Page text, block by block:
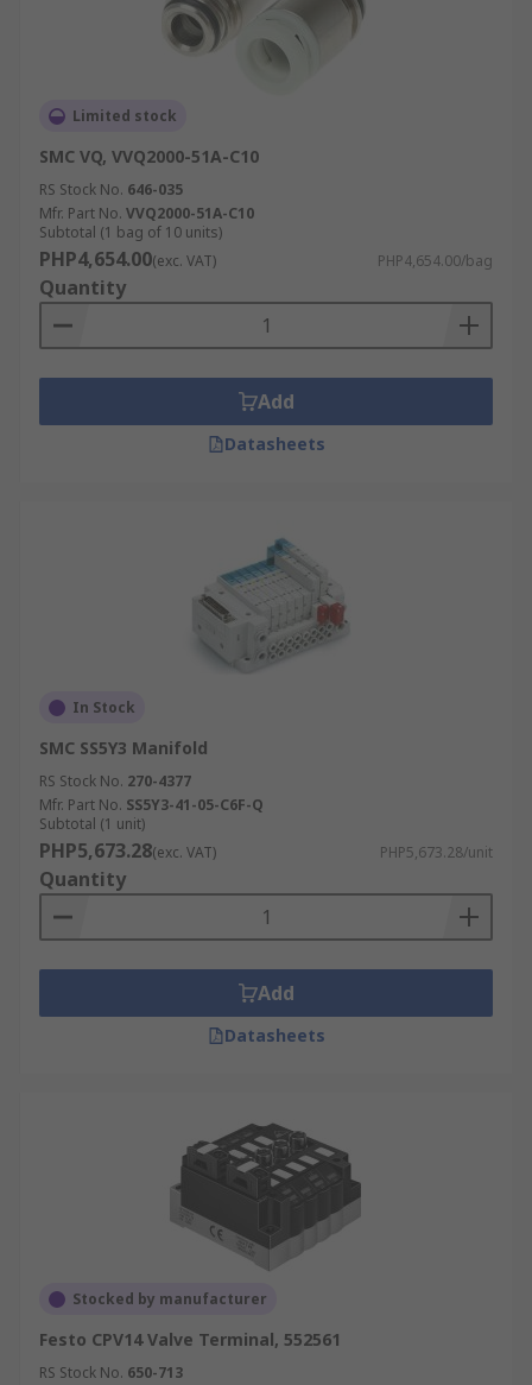
Limited stock
SMC VQ, VVQ2000-51A-C10
RS Stock No. 646-035
Mfr. Part No. VVQ2000-51A-C10
Subtotal (1 bag of 10 units)
PHP4,654.00(exc. VAT) PHP4,654.00/bag
Quantity
Add
Datasheets
In Stock
SMC SS5Y3 Manifold
RS Stock No. 270-4377
Mfr. Part No. SS5Y3-41-05-C6F-Q
Subtotal (1 unit)
PHP5,673.28(exc. VAT) PHP5,673.28/unit
Quantity
Add
Datasheets
Stocked by manufacturer
Festo CPV14 Valve Terminal, 552561
RS Stock No. 650-713